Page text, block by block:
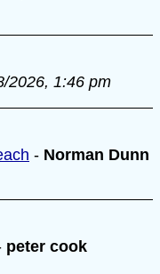
2026, 1:46 pm
- Norman Dunn
peter cook